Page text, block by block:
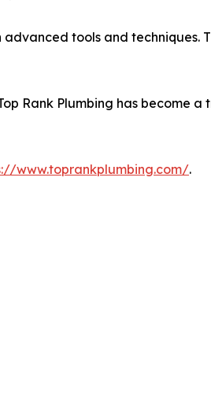
tools and
Rank Plumbing has become
www.toprankplumbing.com/.